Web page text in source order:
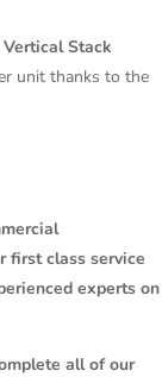
Vertical Stack
unit thanks to the
first class service
experts on
all of our